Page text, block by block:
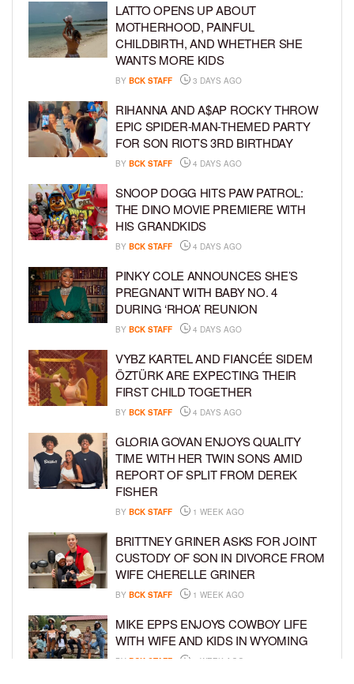
LATTO OPENS UP ABOUT
MOTHERHOOD, PAINFUL
CHILDBIRTH, AND WHETHER SHE
WANTS MORE KIDS
BY BCK STAFF 3 DAYS AGO
RIHANNA AND A$AP ROCKY THROW
EPIC SPIDER-MAN-THEMED PARTY
FOR SON RIOT’S 3RD BIRTHDAY
BY BCK STAFF 4 DAYS AGO
SNOOP DOGG HITS PAW PATROL:
THE DINO MOVIE PREMIERE WITH
HIS GRANDKIDS
BY BCK STAFF 4 DAYS AGO
PINKY COLE ANNOUNCES SHE’S
PREGNANT WITH BABY NO. 4
DURING ‘RHOA’ REUNION
BY BCK STAFF 4 DAYS AGO
VYBZ KARTEL AND FIANCÉE SIDEM
ÖZTÜRK ARE EXPECTING THEIR
FIRST CHILD TOGETHER
BY BCK STAFF 4 DAYS AGO
GLORIA GOVAN ENJOYS QUALITY
TIME WITH HER TWIN SONS AMID
REPORT OF SPLIT FROM DEREK
FISHER
BY BCK STAFF 1 WEEK AGO
BRITTNEY GRINER ASKS FOR JOINT
CUSTODY OF SON IN DIVORCE FROM
WIFE CHERELLE GRINER
BY BCK STAFF 1 WEEK AGO
MIKE EPPS ENJOYS COWBOY LIFE
WITH WIFE AND KIDS IN WYOMING
BY BCK STAFF 1 WEEK AGO